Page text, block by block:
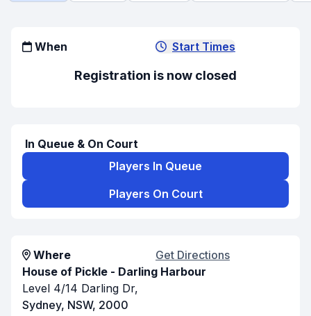
When Start Times
Registration is now closed
In Queue & On Court
Players In Queue
Players On Court
Where
Get Directions
House of Pickle - Darling Harbour
Level 4/14 Darling Dr,
Sydney, NSW, 2000